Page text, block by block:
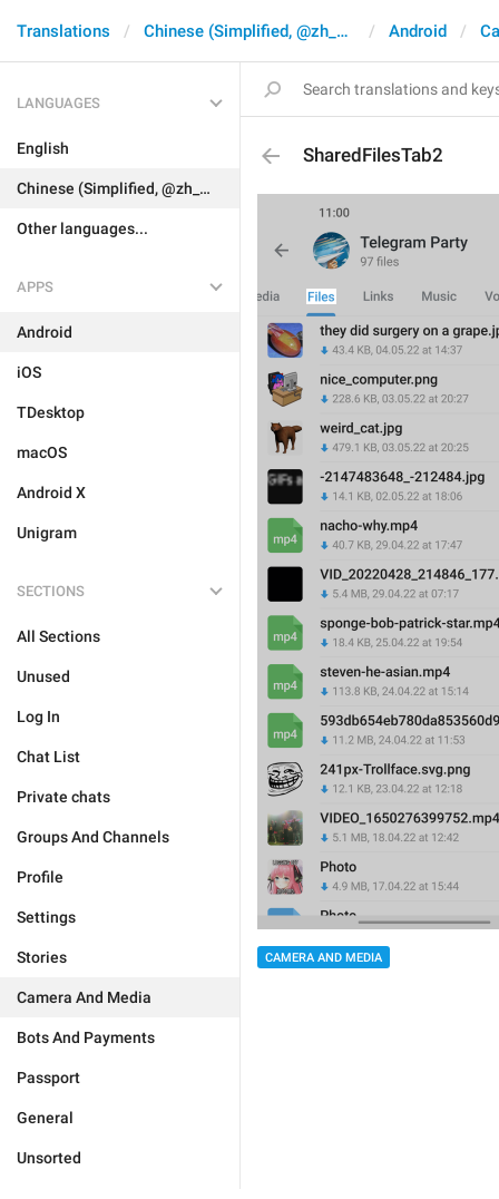
Translations Chinese (Simplified, @zh_CN) Android
LANGUAGES
English
Chinese (Simplified, @zh_CN)
Other languages...
APPS
Android
iOS
TDesktop
macOS
Android X
Unigram
SECTIONS
All Sections
Unused
Log In
Chat List
Private chats
Groups And Channels
Profile
Settings
Stories
Camera And Media
Bots And Payments
Passport
General
Unsorted
SharedFilesTab2
CAMERA AND MEDIA